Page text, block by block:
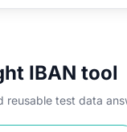
IBAN tool
reusable test data